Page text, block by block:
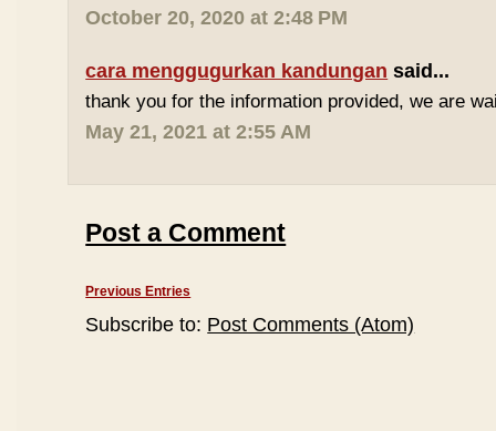
October 20, 2020 at 2:48 PM
cara menggugurkan kandungan said...
thank you for the information provided, we are
May 21, 2021 at 2:55 AM
Post a Comment
Previous Entries
Subscribe to: Post Comments (Atom)